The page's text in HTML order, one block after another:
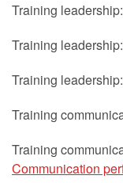
Training leadership:
Training leadership:
Training leadership:
Training
Training
Communication